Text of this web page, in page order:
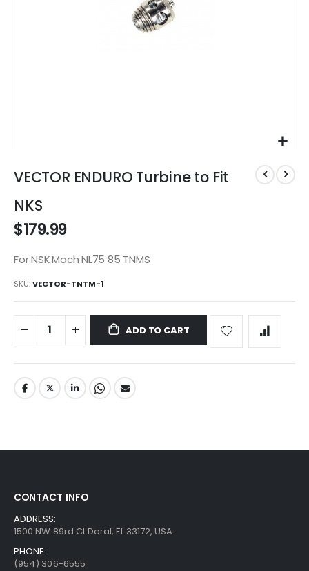
to
the
beginning
of
the
gallery
VECTOR ENDURO Turbine to Fit
NKS
$179.99
For NSK Mach NL75 85 TNMS
SKU VECTOR-TNTM-1
ADD TO CART
CONTACT INFO
ADDRESS:
1500 NW 89rd Ct Doral, FL 33172, USA
PHONE:
(954) 306-6555